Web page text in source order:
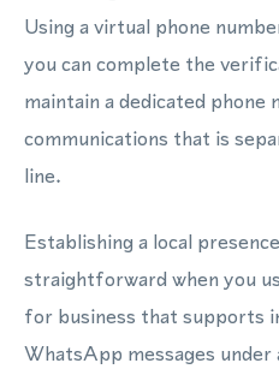
Using a virtual phone
you can complete the
maintain a dedicated
communications that is
line.
Establishing a local
straightforward when you
for business that supports
WhatsApp messages under